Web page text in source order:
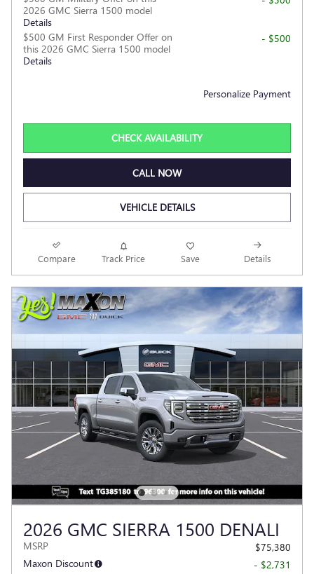
2026 GMC Sierra 1500 model
Details
$500 GM First Responder Offer on
this 2026 GMC Sierra 1500 model
Details
- $500
Personalize Payment
CHECK AVAILABILITY
CALL NOW
VEHICLE DETAILS
Compare Track Price Save Details
2026 GMC SIERRA 1500 DENALI
MSRP
$75,380
Maxon Discount
- $2,731